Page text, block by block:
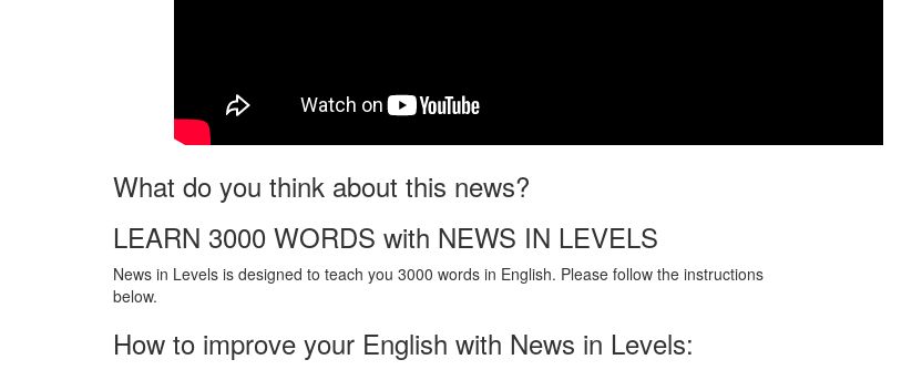
What do you think about this news?
LEARN 3000 WORDS with NEWS IN LEVELS
News in Levels is designed to teach you 3000 words in English. Please follow the instructions
below.
How to improve your English with News in Levels: